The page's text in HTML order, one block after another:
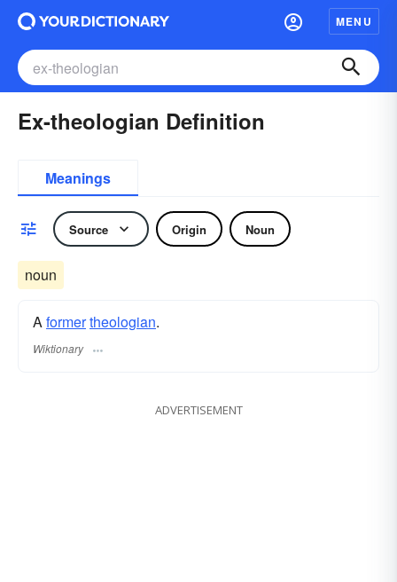
MENU
Ex-theologian Definition
Meanings
Source Origin Noun
noun
Aformertheologian.
Wiktionary
ADVERTISEMENT